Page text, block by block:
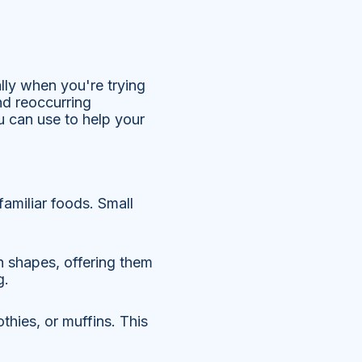
when you're trying
reoccurring
can use to help your
foods. Small
shapes, offering them
or muffins. This